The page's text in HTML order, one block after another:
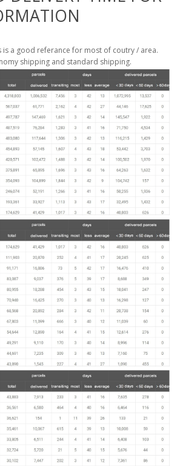
a good referance for most of coutry / area.
shipping and standard shipping.